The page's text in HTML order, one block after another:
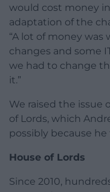
would cost money
adaptation of the
“A lot of money was
changes and some
we had to change
it.”
We raised the issue
of Lords, which
possibly because
House of Lords
Since 2010,